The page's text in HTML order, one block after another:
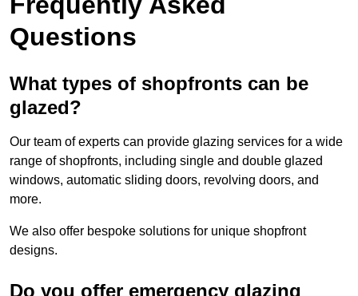
Questions
What types of shopfronts can be
glazed?
Our team of experts can provide glazing services for a wide
range of shopfronts, including single and double glazed
windows, automatic sliding doors, revolving doors, and
more.
We also offer bespoke solutions for unique shopfront
designs.
Do you offer emergency glazing